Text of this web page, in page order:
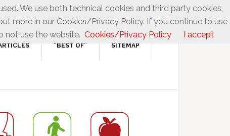
“BEST OF” SITEMAP
We use both technical cookies and third party cookies,
more in our Cookies/Privacy Policy. If you continue to use
not use the website. Cookies/Privacy Policy I accept